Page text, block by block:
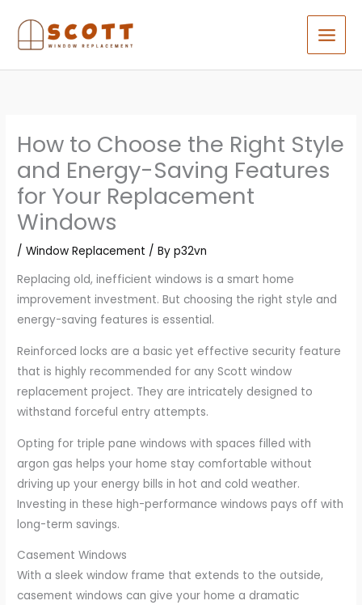
content
How to Choose the Right Style
and Energy-Saving Features
for Your Replacement
Windows
/Window Replacement / Byp32vn
Replacing old, inefficient windows is a smart home
improvement investment. But choosing the right style and
energy-saving features is essential.
Reinforced locks are a basic yet effective security feature
that is highly recommended for any Scott window
replacement project. They are intricately designed to
withstand forceful entry attempts.
Opting for triple pane windows with spaces filled with
argon gas helps your home stay comfortable without
driving up your energy bills in hot and cold weather.
Investing in these high-performance windows pays off with
long-term savings.
Casement Windows
With a sleek window frame that extends to the outside,
casement windows can give your home a dramatic